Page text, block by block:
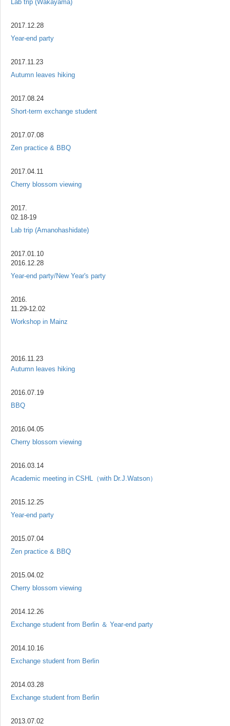
Lab trip (Wakayama)
2017.12.28
Year-end party
2017.11.23
Autumn leaves hiking
2017.08.24
Short-term exchange student
2017.07.08
Zen practice & BBQ
2017.04.11
Cherry blossom viewing
2017.
02.18-19
Lab trip (Amanohashidate)
2017.01.10
2016.12.28
Year-end party/New Year's party
2016.
11.29-12.02
Workshop in Mainz
2016.11.23
Autumn leaves hiking
2016.07.19
BBQ
2016.04.05
Cherry blossom viewing
2016.03.14
Academic meeting in CSHL（with Dr.J.Watson）
2015.12.25
Year-end party
2015.07.04
Zen practice & BBQ
2015.04.02
Cherry blossom viewing
2014.12.26
Exchange student from Berlin ＆ Year-end party
2014.10.16
Exchange student from Berlin
2014.03.28
Exchange student from Berlin
2013.07.02